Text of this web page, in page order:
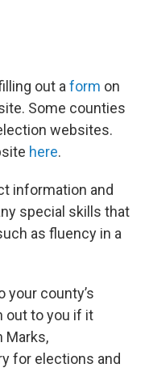
out a form on
Some counties
websites.
here.
information and
special skills that
as fluency in a
county’s
out to you if it
Marks,
for elections and